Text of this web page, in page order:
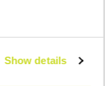
Show details